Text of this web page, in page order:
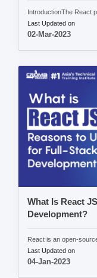
IntroductionThe React
Last Updated on
02-Mar-2023
What Is React
Development?
React is an open-
Last Updated on
04-Jan-2023